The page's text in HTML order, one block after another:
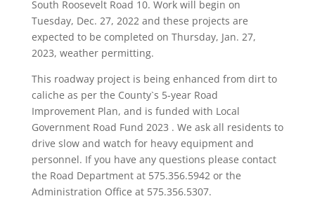
South Roosevelt Road 10. Work will begin on
Tuesday, Dec. 27, 2022 and these projects are
expected to be completed on Thursday, Jan. 27,
2023, weather permitting.
This roadway project is being enhanced from dirt to
caliche as per the County`s 5-year Road
Improvement Plan, and is funded with Local
Government Road Fund 2023 . We ask all residents to
drive slow and watch for heavy equipment and
personnel. If you have any questions please contact
the Road Department at 575.356.5942 or the
Administration Office at 575.356.5307.